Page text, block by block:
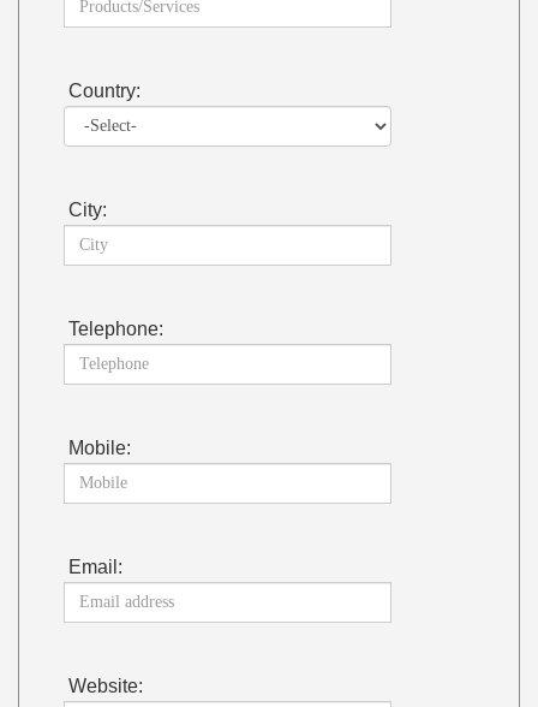
Country:
City:
Telephone:
Mobile:
Email:
Website: